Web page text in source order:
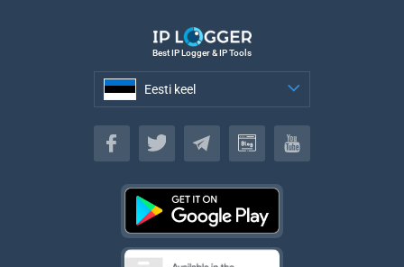
Best IP Logger & IP Tools
Eesti keel
Eesti keel